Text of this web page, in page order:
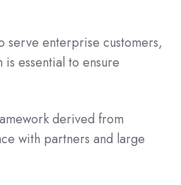
serve enterprise customers,
essential to ensure
derived from
with partners and large